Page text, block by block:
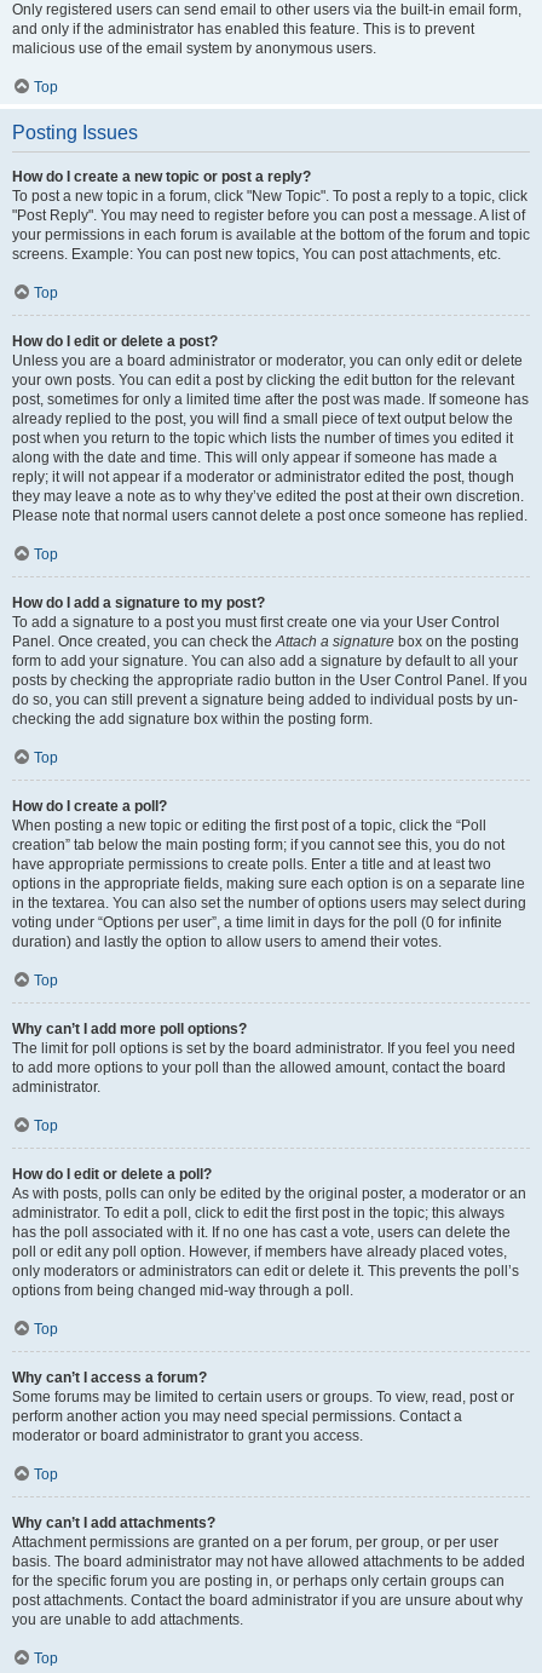
Only registered users can send email to other users via the built-in email form,
and only if the administrator has enabled this feature. This is to prevent
malicious use of the email system by anonymous users.
Top
Posting Issues
How do I create a new topic or post a reply?
To post a new topic in a forum, click "New Topic". To post a reply to a topic, click
"Post Reply". You may need to register before you can post a message. A list of
your permissions in each forum is available at the bottom of the forum and topic
screens. Example: You can post new topics, You can post attachments, etc.
Top
How do I edit or delete a post?
Unless you are a board administrator or moderator, you can only edit or delete
your own posts. You can edit a post by clicking the edit button for the relevant
post, sometimes for only a limited time after the post was made. If someone has
already replied to the post, you will find a small piece of text output below the
post when you return to the topic which lists the number of times you edited it
along with the date and time. This will only appear if someone has made a
reply; it will not appear if a moderator or administrator edited the post, though
they may leave a note as to why they’ve edited the post at their own discretion.
Please note that normal users cannot delete a post once someone has replied.
Top
How do I add a signature to my post?
To add a signature to a post you must first create one via your User Control
Panel. Once created, you can check theAttach a signature box on the posting
form to add your signature. You can also add a signature by default to all your
posts by checking the appropriate radio button in the User Control Panel. If you
do so, you can still prevent a signature being added to individual posts by un-
checking the add signature box within the posting form.
Top
How do I create a poll?
When posting a new topic or editing the first post of a topic, click the “Poll
creation” tab below the main posting form; if you cannot see this, you do not
have appropriate permissions to create polls. Enter a title and at least two
options in the appropriate fields, making sure each option is on a separate line
in the textarea. You can also set the number of options users may select during
voting under “Options per user”, a time limit in days for the poll (0 for infinite
duration) and lastly the option to allow users to amend their votes.
Top
Why can’t I add more poll options?
The limit for poll options is set by the board administrator. If you feel you need
to add more options to your poll than the allowed amount, contact the board
administrator.
Top
How do I edit or delete a poll?
As with posts, polls can only be edited by the original poster, a moderator or an
administrator. To edit a poll, click to edit the first post in the topic; this always
has the poll associated with it. If no one has cast a vote, users can delete the
poll or edit any poll option. However, if members have already placed votes,
only moderators or administrators can edit or delete it. This prevents the poll’s
options from being changed mid-way through a poll.
Top
Why can’t I access a forum?
Some forums may be limited to certain users or groups. To view, read, post or
perform another action you may need special permissions. Contact a
moderator or board administrator to grant you access.
Top
Why can’t I add attachments?
Attachment permissions are granted on a per forum, per group, or per user
basis. The board administrator may not have allowed attachments to be added
for the specific forum you are posting in, or perhaps only certain groups can
post attachments. Contact the board administrator if you are unsure about why
you are unable to add attachments.
Top